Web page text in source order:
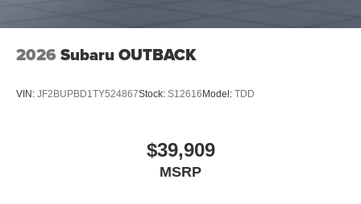
2026 Subaru OUTBACK
VIN: JF2BUPBD1TY524867Stock: S12616 Model: TDD
$39,909
MSRP